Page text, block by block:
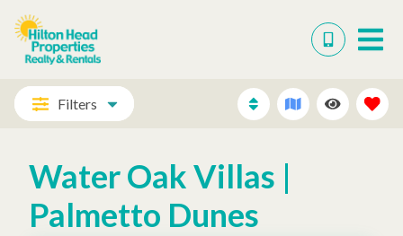
Filters
Water Oak Villas |
Palmetto Dunes